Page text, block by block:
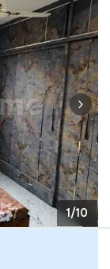
1/10